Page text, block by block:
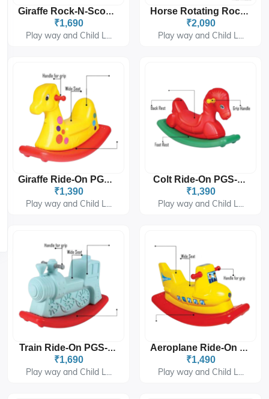
Giraffe Rock-N-Scoot (Handle) 6815
₹1,690
Play way and Child L...
Horse Rotating Rocking Rider (Handle) 6915
₹2,090
Play way and Child L...
Giraffe Ride-On PGS-1404
₹1,390
Play way and Child L...
Colt Ride-On PGS-1405
₹1,390
Play way and Child L...
Train Ride-On PGS-1406
₹1,690
Play way and Child L...
Aeroplane Ride-On PGS-1408
₹1,490
Play way and Child L...